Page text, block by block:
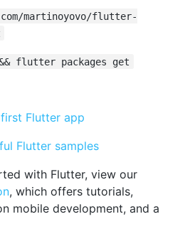
martinoyovo/flutter-
flutter packages get
Flutter app
Flutter samples
with Flutter, view our
, which offers tutorials,
mobile development, and a